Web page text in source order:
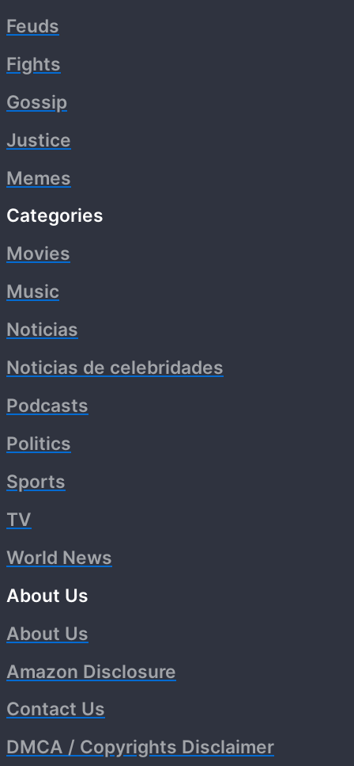
Feuds
Fights
Gossip
Justice
Memes
Categories
Movies
Music
Noticias
Noticias de celebridades
Podcasts
Politics
Sports
TV
World News
About Us
About Us
Amazon Disclosure
Contact Us
DMCA / Copyrights Disclaimer